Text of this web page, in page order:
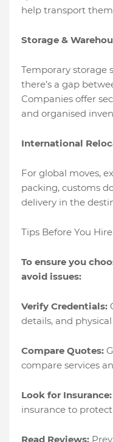
help transport them
Storage &
Temporary storage
there’s a gap
Companies offer
and organised
International
For global moves,
packing, customs
delivery in the
Tips Before You
To ensure you
avoid issues:
Verify Credentials:
details, and
Compare Quotes:
compare services
Look for Insurance:
insurance to
Read Reviews: